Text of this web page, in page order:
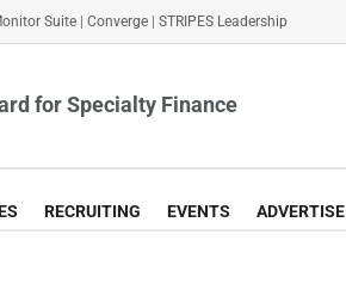
Suite Converge STRIPES Leadership
for Specialty Finance
RECRUITING EVENTS ADVERTISE